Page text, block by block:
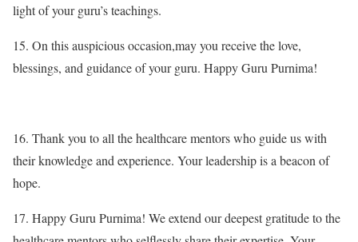
light of your guru’s teachings.
15. On this auspicious occasion,may you receive the love,
blessings, and guidance of your guru. Happy Guru Purnima!
16. Thank you to all the healthcare mentors who guide us with
their knowledge and experience. Your leadership is a beacon of
hope.
17. Happy Guru Purnima! We extend our deepest gratitude to the